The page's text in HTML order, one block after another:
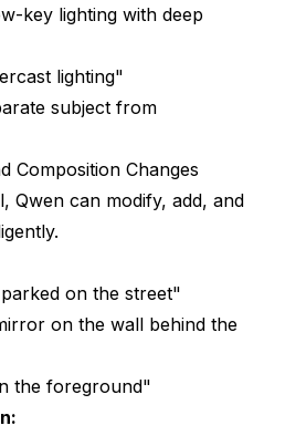
key lighting with deep
lighting"
subject from
Composition Changes
Qwen can modify, add, and
on the street"
on the wall behind the
the foreground"